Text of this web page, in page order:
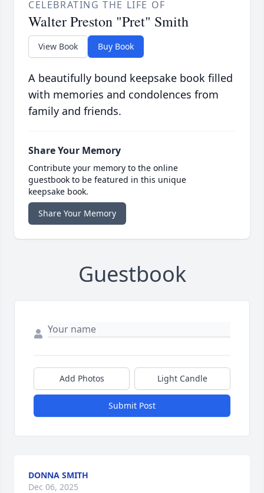
CELEBRATING THE LIFE OF
Walter Preston "Pret" Smith
View Book Buy Book
A beautifully bound keepsake book filled
with memories and condolences from
family and friends.
Share Your Memory
Contribute your memory to the online
guestbook to be featured in this unique
keepsake book.
Share Your Memory
Guestbook
Add Photos Light Candle
Submit Post
DONNA SMITH
Dec 06, 2025